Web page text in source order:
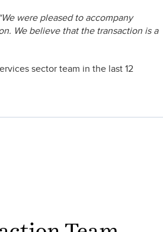
“We were pleased to accompany
We believe that the transaction is a
sector team in the last 12
Team